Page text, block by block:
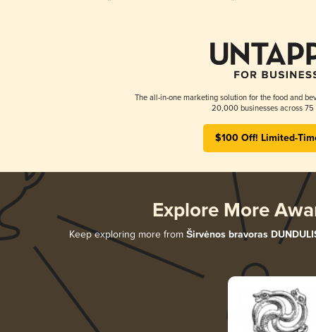
The all-in-one marketing solution for the food and
20,000 businesses across 75
$100 Off! Limited-
Explore More
Keep exploring more from Širvėnos bravoras